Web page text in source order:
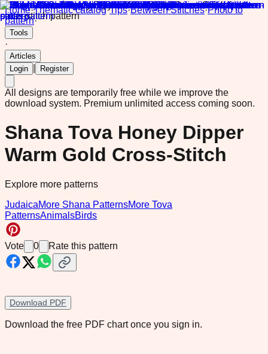
Home·Thematic catalog·Tips·Between Stitches·Photo to
pattern·
Tools
·
Articles
Login
Register
All designs are temporarily free while we improve the
download system. Premium unlimited access coming soon.
Shana Tova Honey Dipper
Warm Gold Cross-Stitch
Explore more patterns
JudaicaMore Shana PatternsMore Tova
PatternsAnimalsBirds
Vote 0 Rate this pattern
Download PDF
Download the free PDF chart once you sign in.